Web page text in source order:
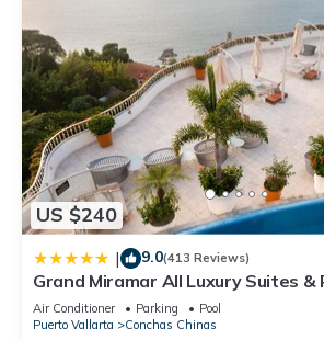
US $240
| 9.0(413 Reviews)
Grand Miramar All Luxury Suites &
Air Conditioner Parking
Pool
Puerto Vallarta
Conchas Chinas